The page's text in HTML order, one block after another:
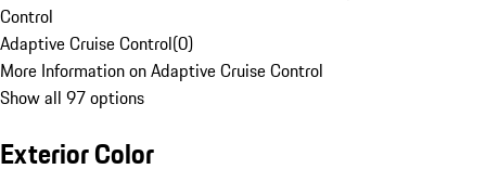
Control
Adaptive Cruise Control(0)
More Information on Adaptive Cruise Control
Show all 97 options
Exterior Color